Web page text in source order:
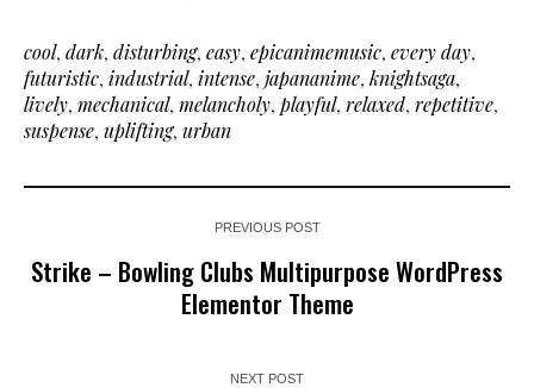
cool, dark, disturbing, easy, epicanimemusic, every day,
futuristic, industrial, intense, japananime, knightsaga,
lively, mechanical, melancholy, playful, relaxed, repetitive,
suspense, uplifting, urban
PREVIOUS POST
Strike – Bowling Clubs Multipurpose WordPress
Elementor Theme
NEXT POST